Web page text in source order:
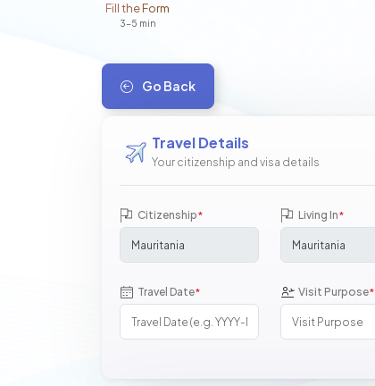
Fill the Form
3-5 min
Go Back
Travel Details
Your citizenship and visa details
Citizenship* Living In*
Travel Date* Visit Purpose*